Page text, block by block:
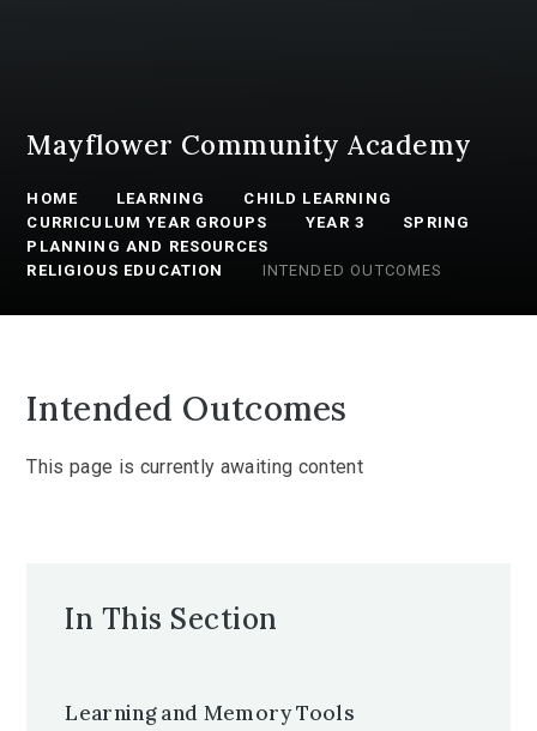
Mayflower Community Academy
HOME LEARNING
CHILD LEARNING
CURRICULUM YEAR GROUPS
YEAR 3
SPRING
PLANNING AND RESOURCES
RELIGIOUS EDUCATION
INTENDED OUTCOMES
Intended Outcomes
This page is currently awaiting content
In This Section
Learning and Memory Tools